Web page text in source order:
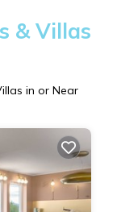
& Villas
in or Near